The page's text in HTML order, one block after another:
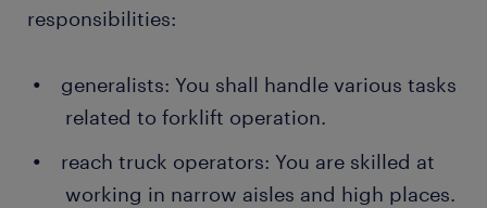
responsibilities:
generalists: You shall handle various tasks
related to forklift operation.
reach truck operators: You are skilled at
working in narrow aisles and high places.